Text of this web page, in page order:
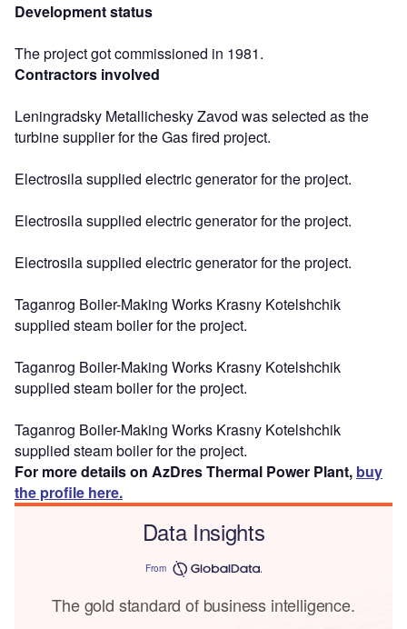
Development status
The project got commissioned in 1981.
Contractors involved
Leningradsky Metallichesky Zavod was selected as the
turbine supplier for the Gas fired project.
Electrosila supplied electric generator for the project.
Electrosila supplied electric generator for the project.
Electrosila supplied electric generator for the project.
Taganrog Boiler-Making Works Krasny Kotelshchik
supplied steam boiler for the project.
Taganrog Boiler-Making Works Krasny Kotelshchik
supplied steam boiler for the project.
Taganrog Boiler-Making Works Krasny Kotelshchik
supplied steam boiler for the project.
For more details on AzDres Thermal Power Plant, buy
the profile here.
Data Insights
From
The gold standard of business intelligence.